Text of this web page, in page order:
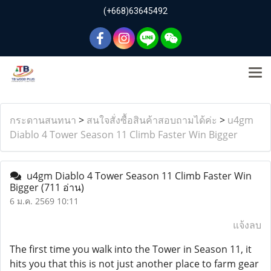
(+668)63645492
กระดานสนทนา > สนใจสั่งซื้อสินค้าสอบถามได้ค่ะ > u4gm
Diablo 4 Tower Season 11 Climb Faster Win Bigger
u4gm Diablo 4 Tower Season 11 Climb Faster Win
Bigger(711 อ่าน)
6 ม.ค. 2569 10:11
แจ้งลบ
The first time you walk into the Tower in Season 11, it
hits you that this is not just another place to farm gear